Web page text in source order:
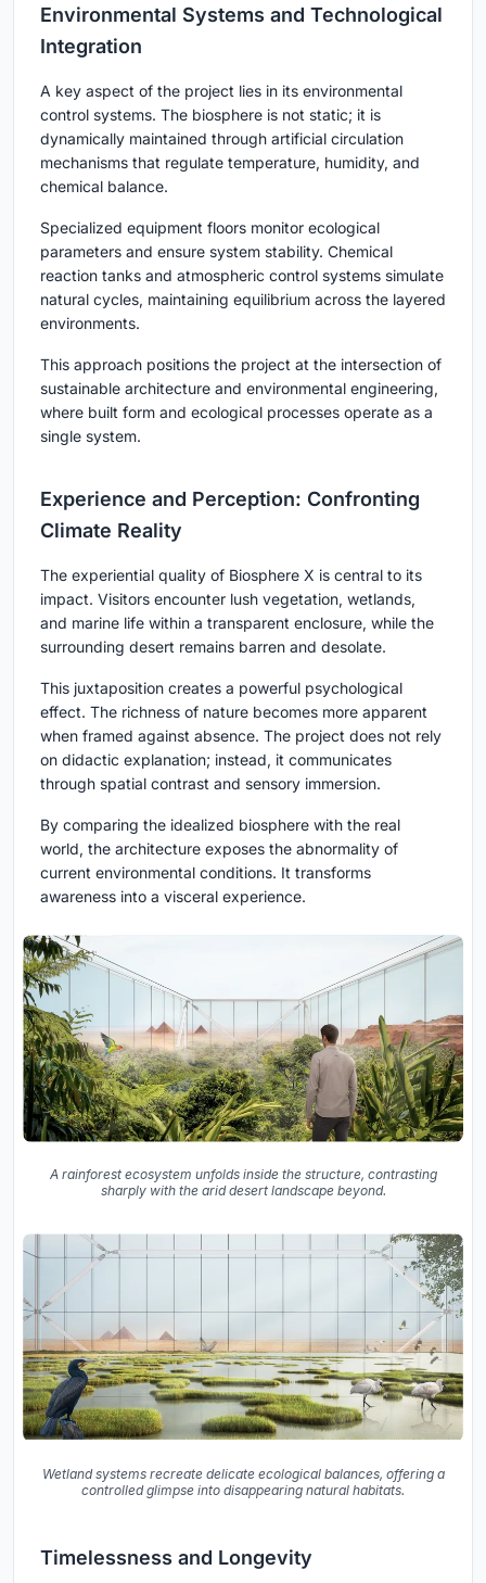
Environmental Systems and Technological
Integration
A key aspect of the project lies in its environmental
control systems. The biosphere is not static; it is
dynamically maintained through artificial circulation
mechanisms that regulate temperature, humidity, and
chemical balance.
Specialized equipment floors monitor ecological
parameters and ensure system stability. Chemical
reaction tanks and atmospheric control systems simulate
natural cycles, maintaining equilibrium across the layered
environments.
This approach positions the project at the intersection of
sustainable architecture and environmental engineering,
where built form and ecological processes operate as a
single system.
Experience and Perception: Confronting
Climate Reality
The experiential quality of Biosphere X is central to its
impact. Visitors encounter lush vegetation, wetlands,
and marine life within a transparent enclosure, while the
surrounding desert remains barren and desolate.
This juxtaposition creates a powerful psychological
effect. The richness of nature becomes more apparent
when framed against absence. The project does not rely
on didactic explanation; instead, it communicates
through spatial contrast and sensory immersion.
By comparing the idealized biosphere with the real
world, the architecture exposes the abnormality of
current environmental conditions. It transforms
awareness into a visceral experience.
A rainforest ecosystem unfolds inside the structure, contrasting
sharply with the arid desert landscape beyond.
Wetland systems recreate delicate ecological balances, offering a
controlled glimpse into disappearing natural habitats.
Timelessness and Longevity